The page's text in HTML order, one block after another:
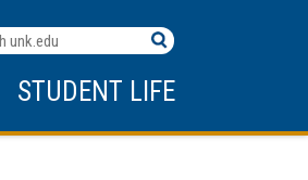
STUDENT LIFE